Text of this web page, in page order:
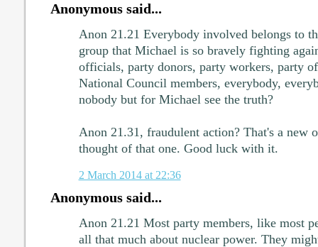
Anonymous said...
Anon 21.21 Everybody involved belongs to
group that Michael is so bravely fighting
officials, party donors, party workers, party
National Council members, everybody,
nobody but for Michael see the truth?
Anon 21.31, fraudulent action? That's a new
thought of that one. Good luck with it.
2 March 2014 at 22:36
Anonymous said...
Anon 21.21 Most party members, like most
all that much about nuclear power. They